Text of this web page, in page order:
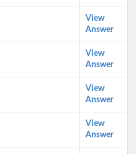
View
Answer
View
Answer
View
Answer
View
Answer